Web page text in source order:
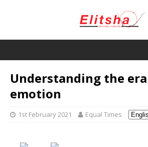
Understanding the
emotion
1st February 2021 Equal Times